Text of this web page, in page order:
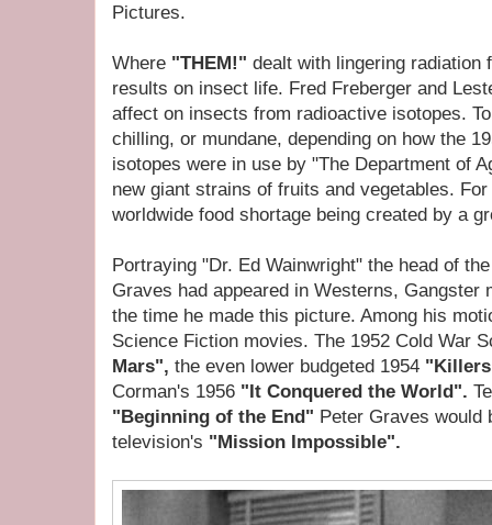
Pictures.
Where "THEM!" dealt with lingering radiation
results on insect life. Fred Freberger and
affect on insects from radioactive isotopes.
chilling, or mundane, depending on how the
isotopes were in use by "The Department of
new giant strains of fruits and vegetables.
worldwide food shortage being created by a
Portraying "Dr. Ed Wainwright" the head of
Graves had appeared in Westerns, Gangster
the time he made this picture. Among his
Science Fiction movies. The 1952 Cold War
Mars", the even lower budgeted 1954
Corman's 1956 "It Conquered the World".
"Beginning of the End" Peter Graves would
television's "Mission Impossible".